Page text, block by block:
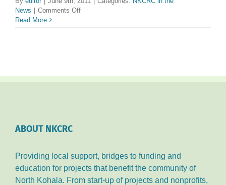
News
Comments Offon
10th
Read More
ABOUT NKCRC
Providing local support, bridges to funding and
education for projects that benefit the community of
North Kohala. From start-up of projects and nonprofits,